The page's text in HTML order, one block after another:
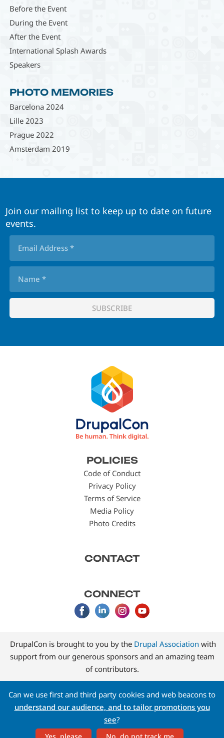
Before the Event
During the Event
After the Event
International Splash Awards
Speakers
PHOTO MEMORIES
Barcelona 2024
Lille 2023
Prague 2022
Amsterdam 2019
Join our mailing list to keep up to date on future
events.
POLICIES
Code of Conduct
Privacy Policy
Terms of Service
Media Policy
Photo Credits
CONTACT
CONNECT
DrupalCon is brought to you by the Drupal Association with
support from our generous sponsors and an amazing team
of contributors.
Can we use first and third party cookies and web beacons to
understand our audience, and to tailor promotions you
see?